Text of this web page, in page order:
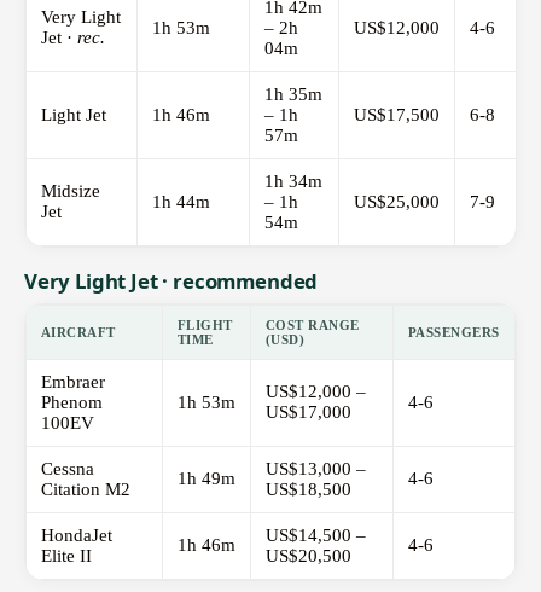
Very Light
Jet · rec. 1h 53m
1h 42m
– 2h
04m
US$12,000 4-6
Light Jet 1h 46m
1h 35m
– 1h
57m
US$17,500 6-8
Midsize
Jet
1h 44m
1h 34m
– 1h
54m
US$25,000 7-9
Very Light Jet · recommended
AIRCRAFT
FLIGHT
TIME
COST RANGE
(USD)
PASSENGERS
Embraer
Phenom
100EV
1h 53m
US$12,000 –
US$17,000
4-6
Cessna
Citation M2
1h 49m
US$13,000 –
US$18,500
4-6
HondaJet
Elite II
1h 46m
US$14,500 –
US$20,500
4-6